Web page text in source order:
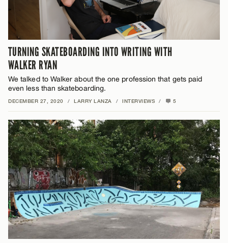
TURNING SKATEBOARDING INTO WRITING WITH
WALKER RYAN
We talked to Walker about the one profession that gets paid
even less than skateboarding.
DECEMBER 27, 2020 / LARRY LANZA / INTERVIEWS / 5